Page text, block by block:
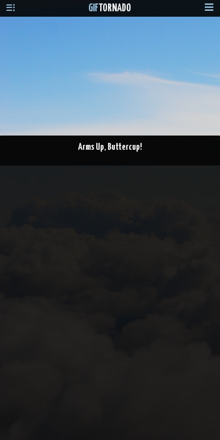
GIF TORNADO
Arms Up, Buttercup!